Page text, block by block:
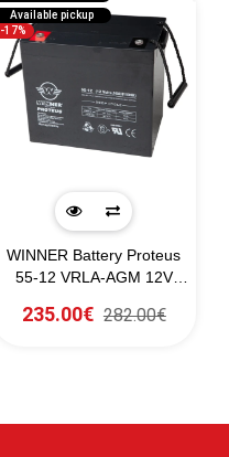
-17%
Available pickup
WINNER Battery Proteus
55-12 VRLA-AGM 12V
235.00€ 282.00€